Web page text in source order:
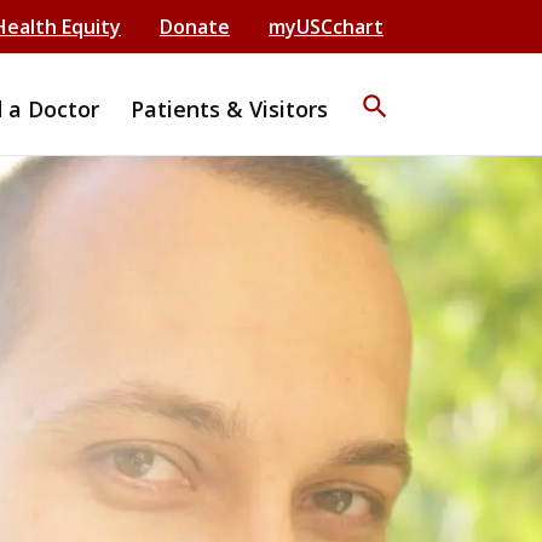
Equity Donate myUSCchart
a Doctor Patients & Visitors search